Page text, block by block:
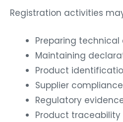
Registration activities
Preparing
Maintaining
Product
Supplier
Regulatory
Product